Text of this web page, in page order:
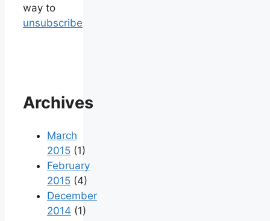
way to
unsubscribe
Archives
March
2015 (1)
February
2015 (4)
December
2014 (1)